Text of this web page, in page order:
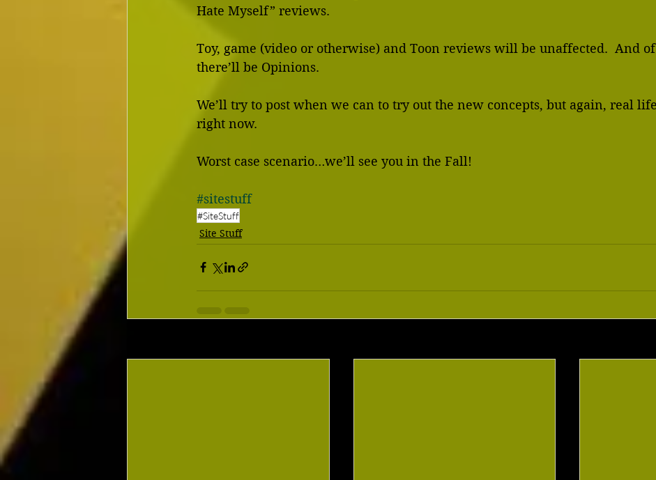
Hate Myself” reviews.
Toy, game (video or otherwise) and Toon reviews will be unaffected.  And of
there’ll be Opinions.
We’ll try to post when we can to try out the new concepts, but again, real
right now.
Worst case scenario…we’ll see you in the Fall!
#sitestuff
#SiteStuff
Site Stuff